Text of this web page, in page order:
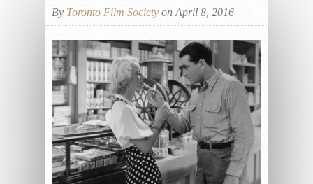
By Toronto Film Society on April 8, 2016